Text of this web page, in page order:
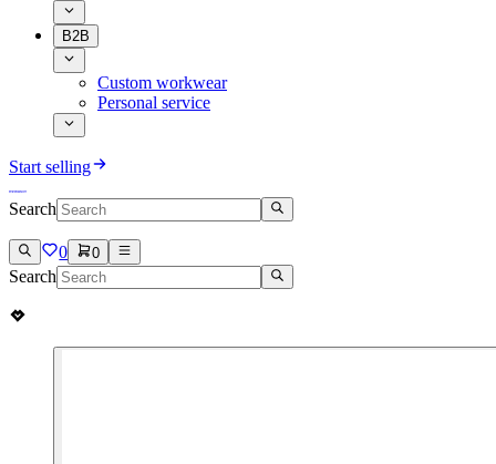
B2B
Custom workwear
Personal service
Start selling
Search
0 0
Search